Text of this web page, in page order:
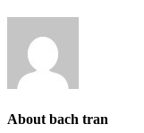
About bach tran